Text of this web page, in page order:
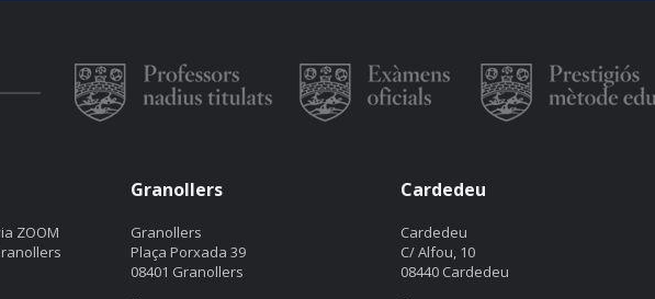
ZOOM
Granollers
Granollers
Plaça Porxada 39
08401 Granollers
Cardedeu
Cardedeu
C/ Alfou, 10
08440 Cardedeu